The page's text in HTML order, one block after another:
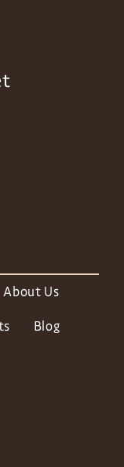
About Us
Blog